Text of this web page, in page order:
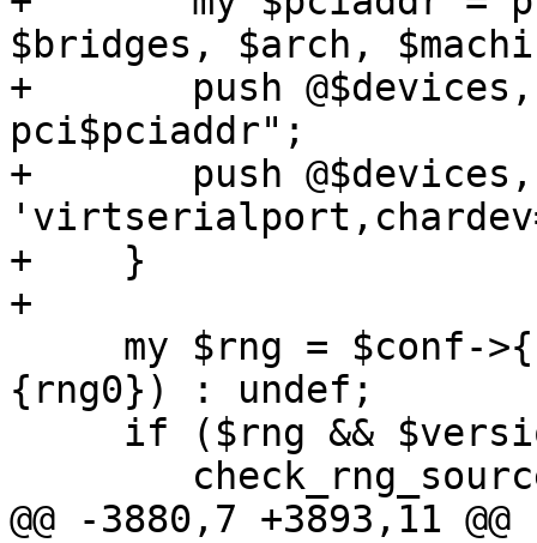
$bridges, $arch,
+	push @$devices, '-device', "virtio-serial-
pci$pciaddr";
+	push @$devices, '-device',
+    }
+
{rng0}) : undef;
@@ -3880,7 +3893,11